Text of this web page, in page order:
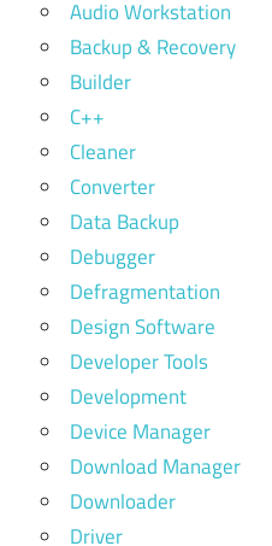
Audio Workstation
Backup & Recovery
Builder
C++
Cleaner
Converter
Data Backup
Debugger
Defragmentation
Design Software
Developer Tools
Development
Device Manager
Download Manager
Downloader
Driver